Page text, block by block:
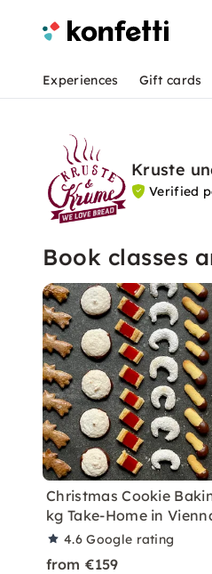
Experiences Gift cards
Kruste
Verified
Book classes
Christmas Cookie
kg Take-Home in
4.6Google rating
from €159